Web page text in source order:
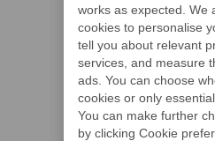
works as expected. We
cookies to personalise
tell you about relevant
services, and measure
ads. You can choose
cookies or only
You can make further
by clicking Cookie